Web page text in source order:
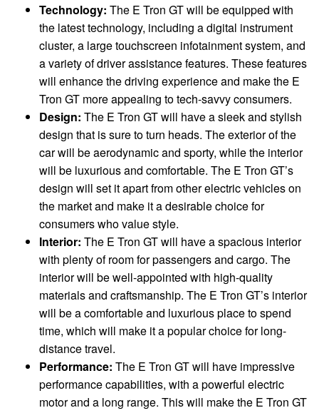
Technology: The E Tron GT will be equipped with
the latest technology, including a digital instrument
cluster, a large touchscreen infotainment system, and
a variety of driver assistance features. These features
will enhance the driving experience and make the E
Tron GT more appealing to tech-savvy consumers.
Design: The E Tron GT will have a sleek and stylish
design that is sure to turn heads. The exterior of the
car will be aerodynamic and sporty, while the interior
will be luxurious and comfortable. The E Tron GT’s
design will set it apart from other electric vehicles on
the market and make it a desirable choice for
consumers who value style.
Interior: The E Tron GT will have a spacious interior
with plenty of room for passengers and cargo. The
interior will be well-appointed with high-quality
materials and craftsmanship. The E Tron GT’s interior
will be a comfortable and luxurious place to spend
time, which will make it a popular choice for long-
distance travel.
Performance: The E Tron GT will have impressive
performance capabilities, with a powerful electric
motor and a long range. This will make the E Tron GT